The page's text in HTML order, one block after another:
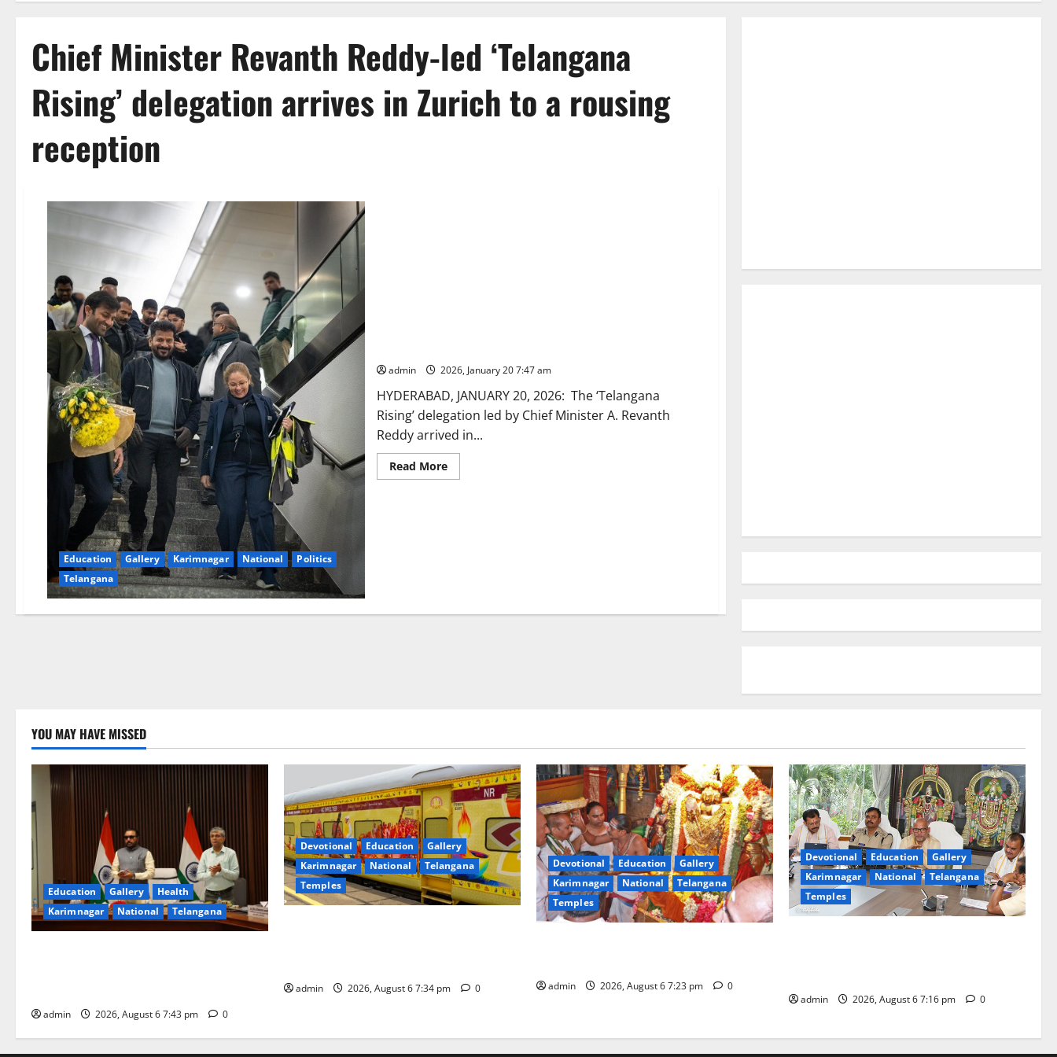
Chief Minister Revanth Reddy-led ‘Telangana
Rising’ delegation arrives in Zurich to a rousing
reception
Education Gallery Karimnagar National
Politics
Telangana
admin 2026, January 20 7:47 am
HYDERABAD, JANUARY 20, 2026: The ‘Telangana
Rising’ delegation led by Chief Minister A. Revanth
Reddy arrived in...
Read MoreRead
more
to
YOU MAY HAVE MISSED
Education Gallery
Health
Karimnagar
National Telangana
admin 2026, August 6 7:43 pm 0
Devotional Education
Gallery
Karimnagar
National
Telangana
Temples
admin 2026, August 6 7:34 pm 0
Devotional Education
Gallery
Karimnagar
National
Telangana
Temples
admin 2026, August 6 7:23 pm 0
Devotional Education
Gallery
Karimnagar
National
Telangana
Temples
admin 2026, August 6 7:16 pm 0